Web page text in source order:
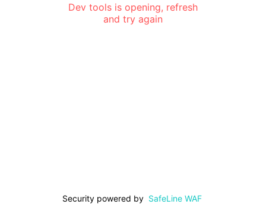
Dev tools is opening, refresh
and try again
Security powered by SafeLine WAF